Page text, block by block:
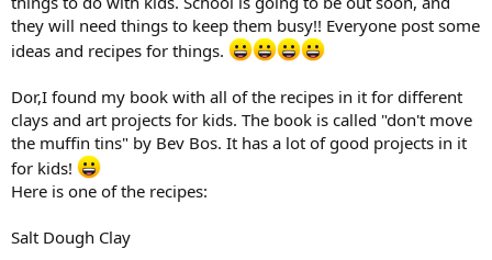
they will need things to keep them busy!! Everyone post some
ideas and recipes for things.
Dor,I found my book with all of the recipes in it for different
clays and art projects for kids. The book is called "don't move
the muffin tins" by Bev Bos. It has a lot of good projects in it
for kids!
Here is one of the recipes:
Salt Dough Clay